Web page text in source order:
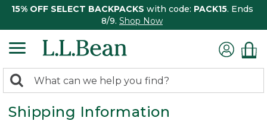
15% OFF SELECT BACKPACKS with code: PACK15. Ends
8/9. Shop Now
search
returned.
Search:
Shipping Information